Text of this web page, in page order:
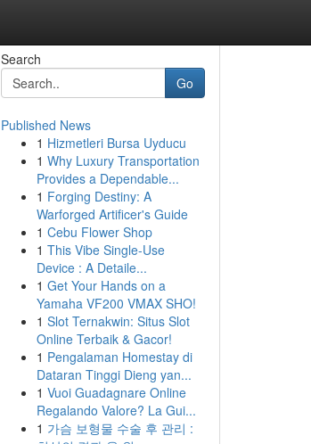
Search
Go
Published News
1 Hizmetleri Bursa Uyducu
1 Why Luxury Transportation
Provides a Dependable...
1 Forging Destiny: A
Warforged Artificer's Guide
1 Cebu Flower Shop
1 This Vibe Single-Use
Device : A Detaile...
1 Get Your Hands on a
Yamaha VF200 VMAX SHO!
1 Slot Ternakwin: Situs Slot
Online Terbaik & Gacor!
1 Pengalaman Homestay di
Dataran Tinggi Dieng yan...
1 Vuoi Guadagnare Online
Regalando Valore? La Gui...
1 가슴 보형물 수술 후 관리 :